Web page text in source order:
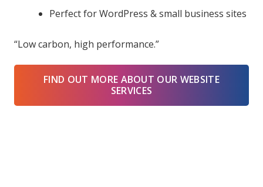
Perfect for WordPress & small business sites
“Low carbon, high performance.”
FIND OUT MORE ABOUT OUR WEBSITE
SERVICES